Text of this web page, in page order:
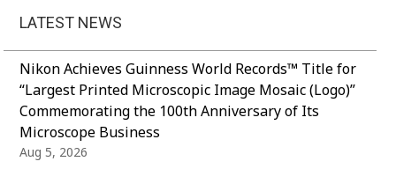
LATEST NEWS
Nikon Achieves Guinness World Records™ Title for
“Largest Printed Microscopic Image Mosaic (Logo)”
Commemorating the 100th Anniversary of Its
Microscope Business
Aug 5, 2026